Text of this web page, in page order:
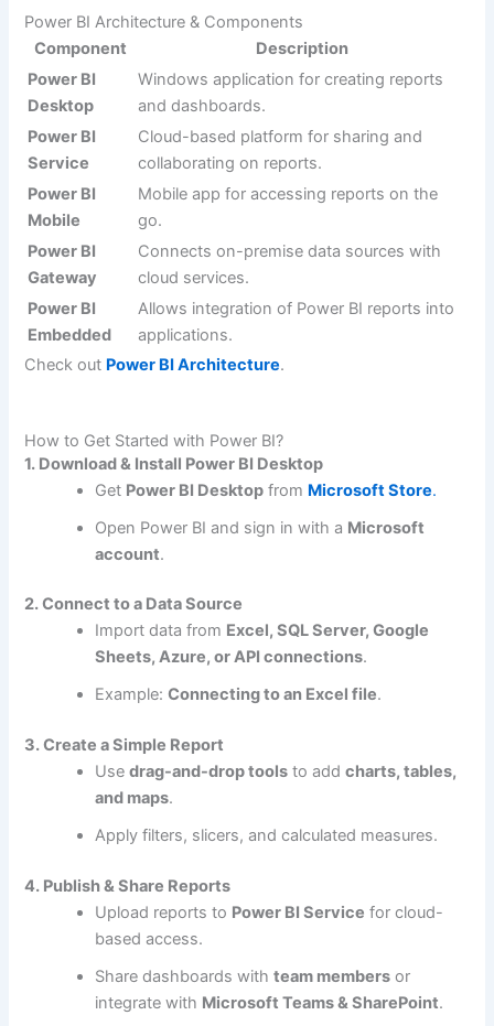
Power BI Architecture & Components
Component
Description
Power BI
Desktop
Windows application for creating reports
and dashboards.
Power BI
Service
Cloud-based platform for sharing and
collaborating on reports.
Power BI
Mobile
Mobile app for accessing reports on the
go.
Power BI
Gateway
Connects on-premise data sources with
cloud services.
Power BI
Embedded
Allows integration of Power BI reports into
applications.
Check out Power BI Architecture.
How to Get Started with Power BI?
1. Download & Install Power BI Desktop
Get Power BI Desktop from Microsoft Store.
Open Power BI and sign in with a Microsoft
account.
2. Connect to a Data Source
Import data from Excel, SQL Server, Google
Sheets, Azure, or API connections.
Example:Connecting to an Excel file.
3. Create a Simple Report
Usedrag-and-drop tools to addcharts, tables,
and maps.
Apply filters, slicers, and calculated measures.
4. Publish & Share Reports
Upload reports to Power BI Service for cloud-
based access.
Share dashboards withteam members or
integrate with Microsoft Teams & SharePoint.